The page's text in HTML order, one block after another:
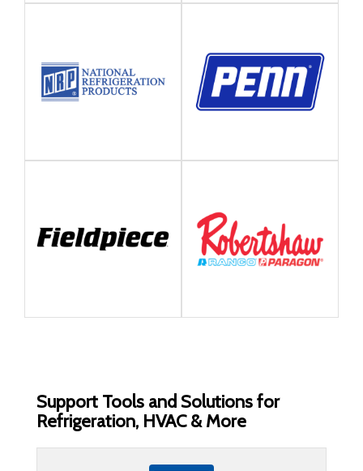
Support Tools and Solutions for
Refrigeration, HVAC & More